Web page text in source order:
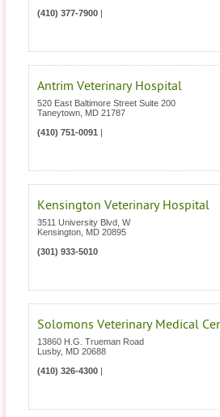
(410) 377-7900
Antrim Veterinary Hospital
520 East Baltimore Street Suite 200
Taneytown MD 21787
(410) 751-0091
Kensington Veterinary Hospital
3511 University Blvd, W
Kensington MD 20895
(301) 933-5010
Solomons Veterinary Medical
13860 H.G. Trueman Road
Lusby, MD 20688
(410) 326-4300